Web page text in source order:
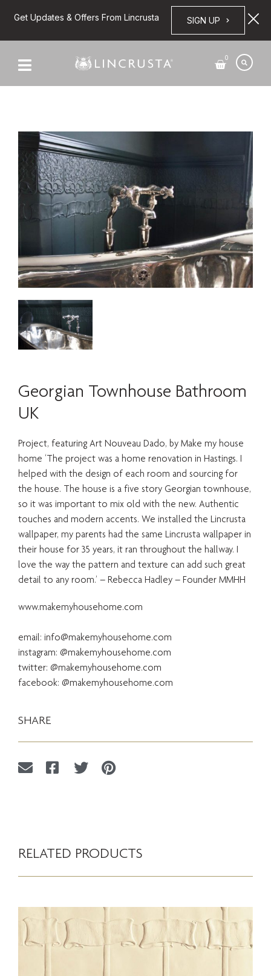
Get Updates & Offers From Lincrusta SIGN UP
0
Georgian Townhouse Bathroom
UK
Project, featuring Art Nouveau Dado, by Make my house
home ‘The project was a home renovation in Hastings. I
helped with the design of each room and sourcing for
the house. The house is a five story Georgian townhouse,
so it was important to mix old with the new. Authentic
touches and modern accents. We installed the Lincrusta
wallpaper, my parents had the same Lincrusta wallpaper in
their house for 35 years, it ran throughout the hallway. I
love the way the pattern and texture can add such great
detail to any room.’ – Rebecca Hadley – Founder MMHH
www.makemyhousehome.com
email: info@makemyhousehome.com
instagram: @makemyhousehome.com
twitter: @makemyhousehome.com
facebook: @makemyhousehome.com
SHARE
RELATED PRODUCTS